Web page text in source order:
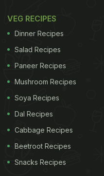
VEG RECIPES
Dinner Recipes
Salad Recipes
Paneer Recipes
Mushroom Recipes
Soya Recipes
Dal Recipes
Cabbage Recipes
Beetroot Recipes
Snacks Recipes